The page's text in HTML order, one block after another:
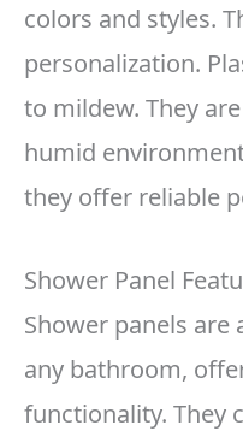
colors and styles.
personalization.
to mildew. They
humid
they offer reliable
Shower Panel
Shower panels
any bathroom,
functionality. They